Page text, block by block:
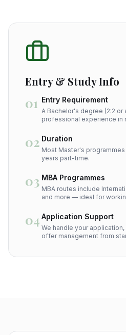
Entry & Study Info
01 Entry Requirement
A Bachelor's degree (2:2 or
professional experience in
02 Duration
Most Master's
years part-time.
03 MBA Programmes
MBA routes include
and more — ideal for
04 Application Support
We handle your
offer management from